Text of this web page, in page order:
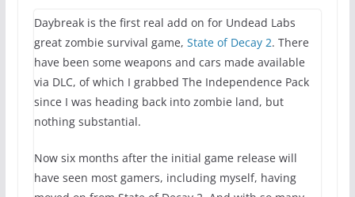
Daybreak is the first real add on for Undead Labs
great zombie survival game, State of Decay 2. There
have been some weapons and cars made available
via DLC, of which I grabbed The Independence Pack
since I was heading back into zombie land, but
nothing substantial.
Now six months after the initial game release will
have seen most gamers, including myself, having